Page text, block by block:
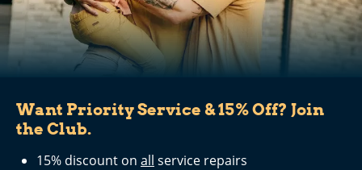
Want Priority Service & 15% Off? Join
the Club.
15% discount on all service repairs